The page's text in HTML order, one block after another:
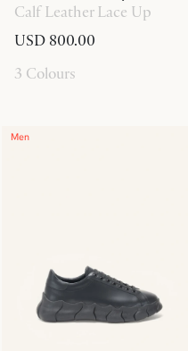
Calf Leather Lace Up
USD 800.00
3 Colours
Men